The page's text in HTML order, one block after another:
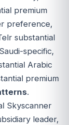
premium
preference,
substantial
specific,
Arabic
premium
.
Skyscanner
leader,